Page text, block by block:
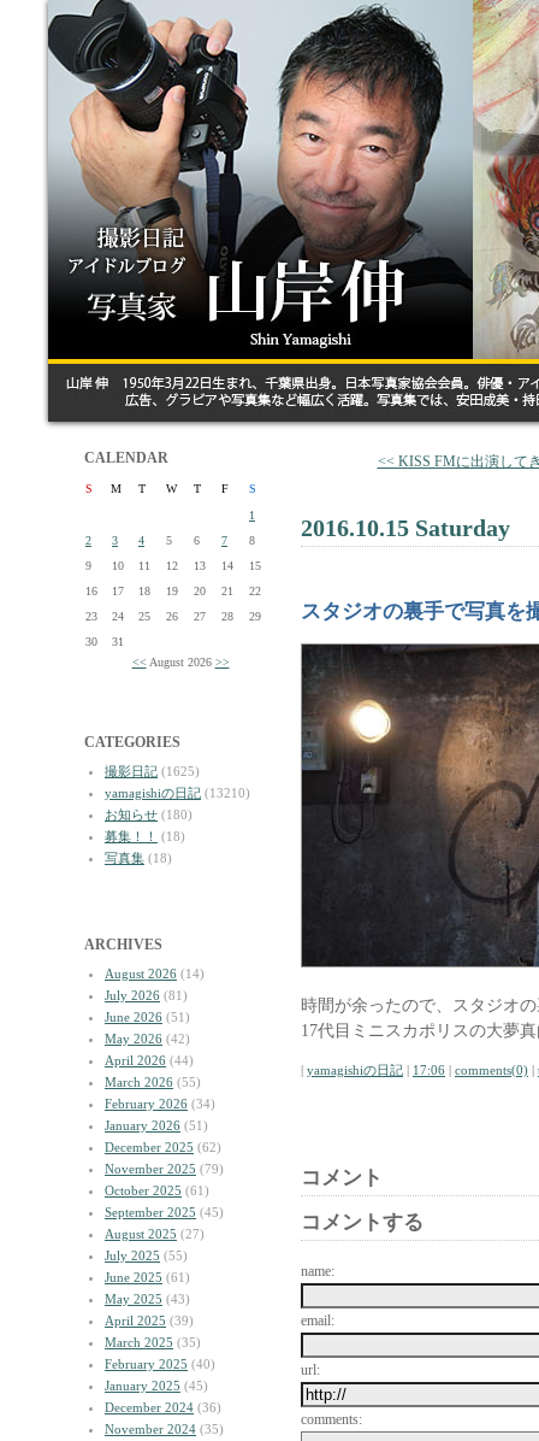
CALENDAR
S M T W T F
S
1
2
3 4 5 6 7
8
9
10 11 12 13 14
15
16
17 18 19 20 21
22
23
24 25 26 27 28
29
30
31
<< August 2026 >>
CATEGORIES
撮影日記 (1625)
yamagishiの日記 (13210)
お知らせ (180)
募集！！
(18)
写真集 (18)
ARCHIVES
August 2026 (14)
July 2026 (81)
June 2026 (51)
May 2026 (42)
April 2026 (44)
March 2026 (55)
February 2026 (34)
January 2026 (51)
December 2025 (62)
November 2025 (79)
October 2025 (61)
September 2025 (45)
August 2025 (27)
July 2025 (55)
June 2025 (61)
May 2025 (43)
April 2025 (39)
March 2025 (35)
February 2025 (40)
January 2025 (45)
December 2024 (36)
November 2024 (35)
<< KISS FMに出演して
2016.10.15 Saturday
スタジオの裏手で写真を
時間が余ったので、スタジオ
17代目ミニスカポリスの大夢
| yamagishiの日記 | 17:06 | comments(0) |
コメント
コメントする
name:
email:
url:
comments: